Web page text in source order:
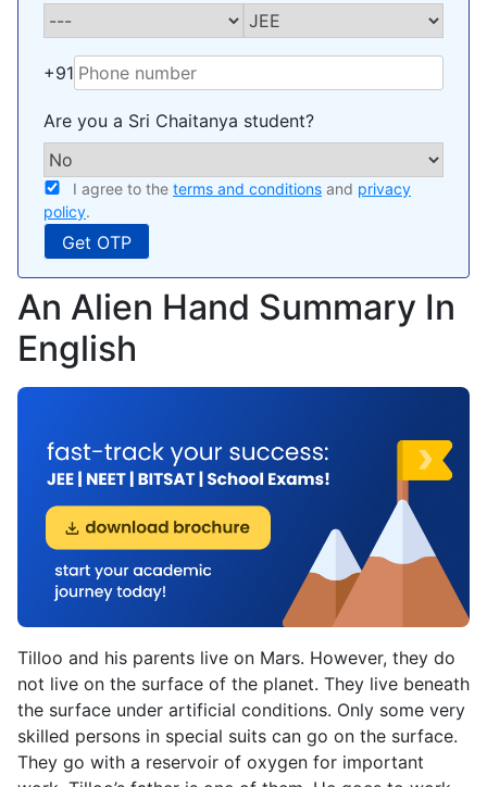
+91
Are you a Sri Chaitanya student?
I agree to the terms and conditions and privacy
policy.
An Alien Hand Summary In
English
Tilloo and his parents live on Mars. However, they do
not live on the surface of the planet. They live beneath
the surface under artificial conditions. Only some very
skilled persons in special suits can go on the surface.
They go with a reservoir of oxygen for important